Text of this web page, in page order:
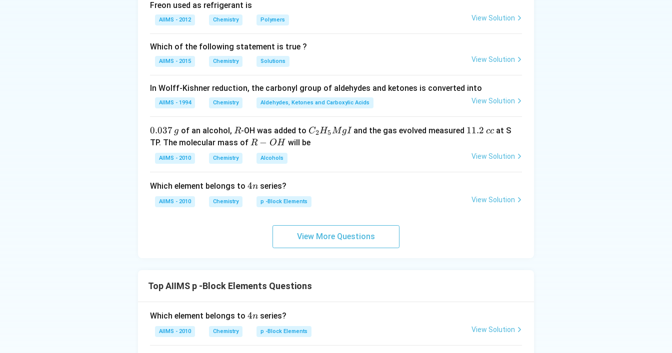
decreases from HS to HTe.
Freon used as refrigerant is
AIIMS - 2012 Chemistry Polymers View Solution
Which of the following statement is true ?
AIIMS - 2015 Chemistry Solutions View Solution
In Wolff-Kishner reduction, the carbonyl group of aldehydes and ketones is converted into
AIIMS - 1994 Chemistry Aldehydes, Ketones and Carboxylic Acids View Solution
0.
0
g
0.037 g of an alcohol, R
R-OH was added to C _
{2}
C2H5MgIand the gas evolved measured 1
2
11.2 ccat S
TP. The molecular mass of R
O
R − OH will be
AIIMS - 2010 Chemistry Alcohols View Solution
Which element belongs to 4
4n series?
AIIMS - 2010 Chemistry p -Block Elements View Solution
View More Questions
Top AIIMS p -Block Elements Questions
Which element belongs to 4
4n series?
AIIMS - 2010 Chemistry p -Block Elements View Solution